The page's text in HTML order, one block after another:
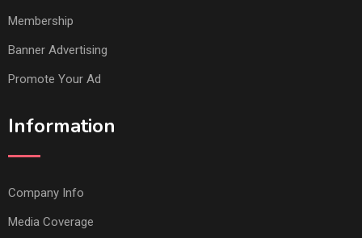
Membership
Banner Advertising
Promote Your Ad
Information
Company Info
Media Coverage